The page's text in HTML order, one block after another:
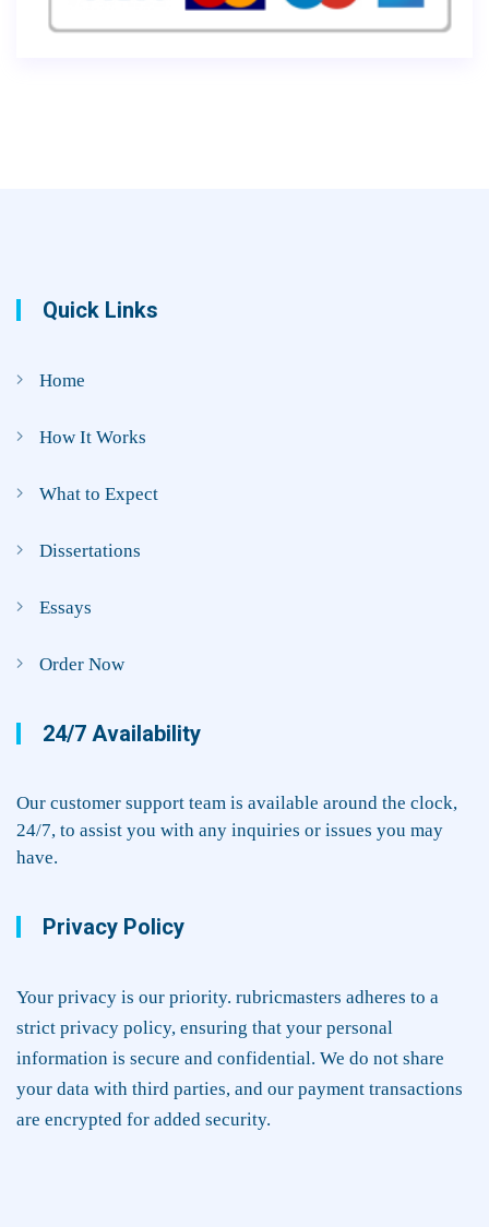
Quick Links
Home
How It Works
What to Expect
Dissertations
Essays
Order Now
24/7 Availability
Our customer support team is available around the clock,
24/7, to assist you with any inquiries or issues you may
have.
Privacy Policy
Your privacy is our priority. rubricmasters adheres to a
strict privacy policy, ensuring that your personal
information is secure and confidential. We do not share
your data with third parties, and our payment transactions
are encrypted for added security.